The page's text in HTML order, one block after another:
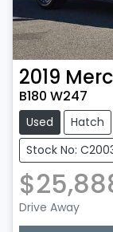
2019
B180 W247
Used Hatch
Stock No:
Drive Away